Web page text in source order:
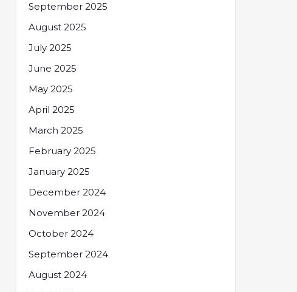
September 2025
August 2025
July 2025
June 2025
May 2025
April 2025
March 2025
February 2025
January 2025
December 2024
November 2024
October 2024
September 2024
August 2024